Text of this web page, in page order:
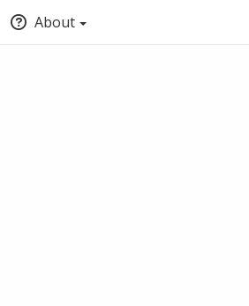
About